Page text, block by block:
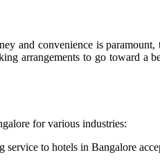
and convenience is
arrangements to go toward a
for various industries:
service to hotels in Bangalore